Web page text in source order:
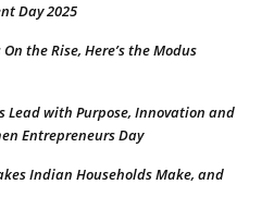
Day 2025
the Rise, Here’s the Modus
Lead with Purpose, Innovation and
Entrepreneurs Day
Indian Households Make, and